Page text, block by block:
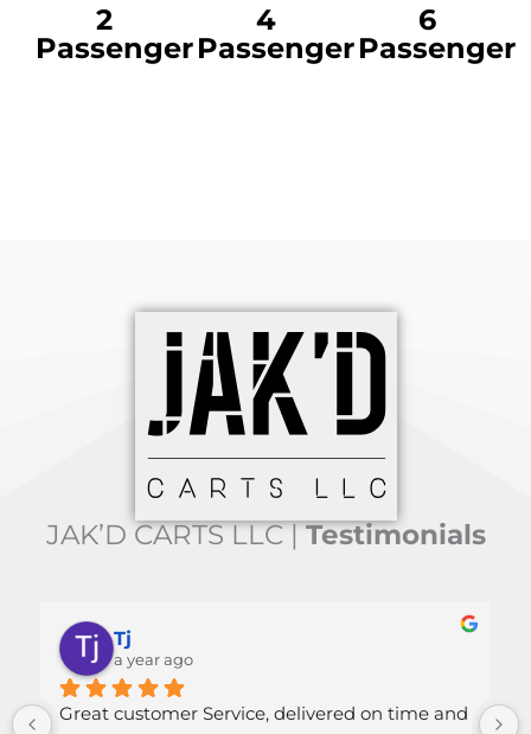
2
Passenger
4
Passenger
6
Passenger
JAK’D CARTS LLC |Testimonials
year ago
Service, delivered on time and